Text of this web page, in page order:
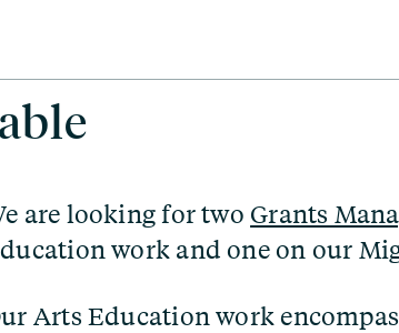
are looking for two Grants
work and one on our
Arts Education work